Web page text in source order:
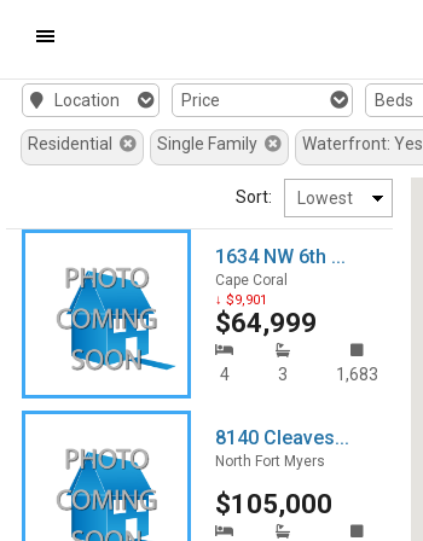
Mobile
Navigation
Location Price Beds
Residential Single Family Waterfront: Yes
Sort:
1634 NW 6th ...
Cape Coral
↓ $9,901
$64,999
4 3 1,683
8140 Cleaves...
North Fort Myers
$105,000